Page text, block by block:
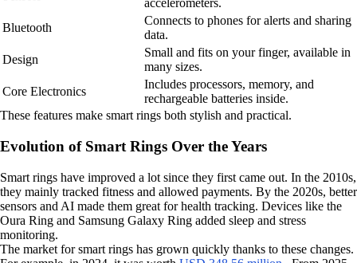
accelerometers.
Bluetooth
Connects to phones for alerts and sharing
data.
Design
Small and fits on your finger, available in
many sizes.
Core Electronics
Includes processors, memory, and
rechargeable batteries inside.
These features make smart rings both stylish and practical.
Evolution of Smart Rings Over the Years
Smart rings have improved a lot since they first came out. In the 2010s,
they mainly tracked fitness and allowed payments. By the 2020s, better
sensors and AI made them great for health tracking. Devices like the
Oura Ring and Samsung Galaxy Ring added sleep and stress
monitoring.
The market for smart rings has grown quickly thanks to these changes.